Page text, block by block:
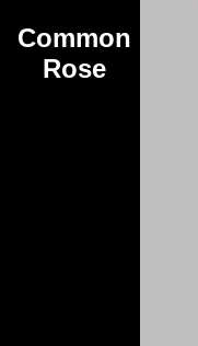
Common
Rose